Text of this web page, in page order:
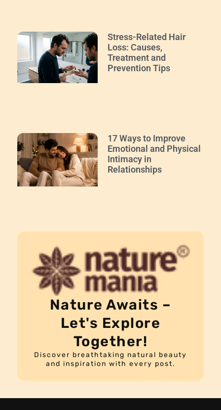
Stress-Related Hair
Loss: Causes,
Treatment and
Prevention Tips
17 Ways to Improve
Emotional and Physical
Intimacy in
Relationships
Nature Awaits –
Let's Explore
Together!
Discover breathtaking natural beauty
and inspiration with every post.